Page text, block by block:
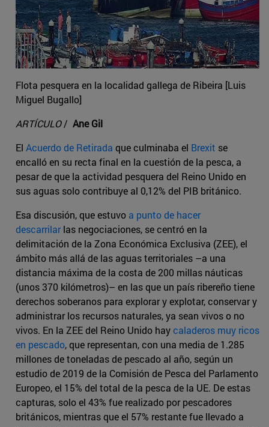
Flota pesquera en la localidad gallega de Ribeira [Luis
Miguel Bugallo]
ARTÍCULO/ Ane Gil
El Acuerdo de Retirada que culminaba el Brexit se
encalló en su recta final en la cuestión de la pesca, a
pesar de que la actividad pesquera del Reino Unido en
sus aguas solo contribuye al 0,12% del PIB británico.
Esa discusión, que estuvo a punto de hacer
descarrilarlas negociaciones, se centró en la
delimitación de la Zona Económica Exclusiva (ZEE), el
ámbito más allá de las aguas territoriales –a una
distancia máxima de la costa de 200 millas náuticas
(unos 370 kilómetros)– en las que un país ribereño tiene
derechos soberanos para explorar y explotar, conservar y
administrar los recursos naturales, ya sean vivos o no
vivos. En la ZEE del Reino Unido haycaladeros muy ricos
en pescado, que representan, con una media de 1.285
millones de toneladas de pescado al año, según un
estudio de 2019 de la Comisión de Pesca del Parlamento
Europeo, el 15% del total de la pesca de la UE. De estas
capturas, solo el 43% fue realizado por pescadores
británicos, mientras que el 57% restante fue llevado a